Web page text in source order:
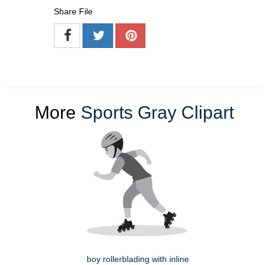
Share File
More Sports Gray Clipart
boy rollerblading with inline